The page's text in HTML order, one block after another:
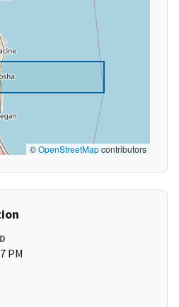
©OpenStreetMapcontributors
PM